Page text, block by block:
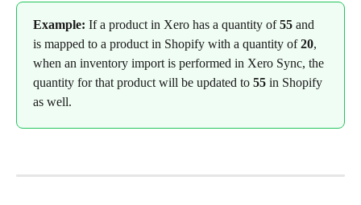
Example: If a product in Xero has a quantity of 55 and
is mapped to a product in Shopify with a quantity of 20,
when an inventory import is performed in Xero Sync, the
quantity for that product will be updated to 55 in Shopify
as well.